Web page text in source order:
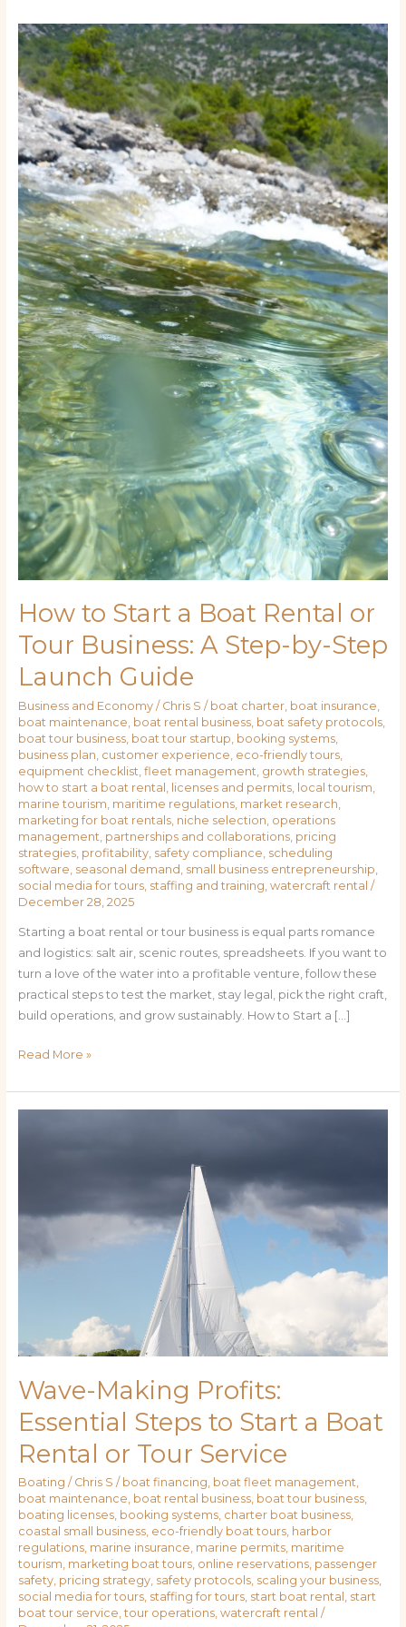
How to Start a Boat Rental or
Tour Business: A Step-by-Step
Launch Guide
Business and Economy/ Chris S / boat charter, boat insurance
boat maintenance boat rental business, boat safety protocols,
boat tour business, boat tour startup booking systems,
business plan customer experience eco-friendly tours,
equipment checklist fleet management growth strategies,
how to start a boat rental licenses and permits, local tourism
marine tourism maritime regulations, market research
marketing for boat rentals, niche selection operations
management partnerships and collaborations, pricing
strategies, profitability, safety compliance scheduling
software seasonal demand small business entrepreneurship
social media for tours, staffing and training watercraft rental /
December 28, 2025
Starting a boat rental or tour business is equal parts romance
and logistics: salt air, scenic routes, spreadsheets. If you want to
turn a love of the water into a profitable venture, follow these
practical steps to test the market, stay legal, pick the right craft,
build operations, and grow sustainably. How to Start a […]
How
to
Start
a
Boat
Rental
or
Tour
Business:
A
Step-
by-
Step
Launch
Guide
Read More »
Wave-Making Profits:
Essential Steps to Start a Boat
Rental or Tour Service
Boating / Chris S / boat financing, boat fleet management,
boat maintenance, boat rental business, boat tour business,
boating licenses, booking systems, charter boat business,
coastal small business, eco-friendly boat tours, harbor
regulations, marine insurance, marine permits, maritime
tourism, marketing boat tours, online reservations, passenger
safety, pricing strategy, safety protocols, scaling your business,
social media for tours, staffing for tours, start boat rental , start
boat tour service, tour operations, watercraft rental /
Tour